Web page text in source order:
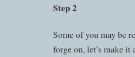
Step 2
Some of you may be
forge on, let’s make it